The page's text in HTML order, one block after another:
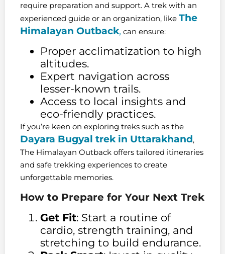
require preparation and support. A trek with an
experienced guide or an organization, like The
Himalayan Outback, can ensure:
Proper acclimatization to high
altitudes.
Expert navigation across
lesser-known trails.
Access to local insights and
eco-friendly practices.
If you’re keen on exploring treks such as the
Dayara Bugyal trek in Uttarakhand,
The Himalayan Outback offers tailored itineraries
and safe trekking experiences to create
unforgettable memories.
How to Prepare for Your Next Trek
Get Fit: Start a routine of
cardio, strength training, and
stretching to build endurance.